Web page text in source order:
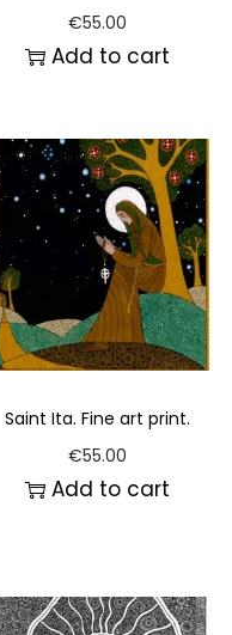
€55.00
Add to cart
Saint Ita. Fine art print.
€55.00
Add to cart